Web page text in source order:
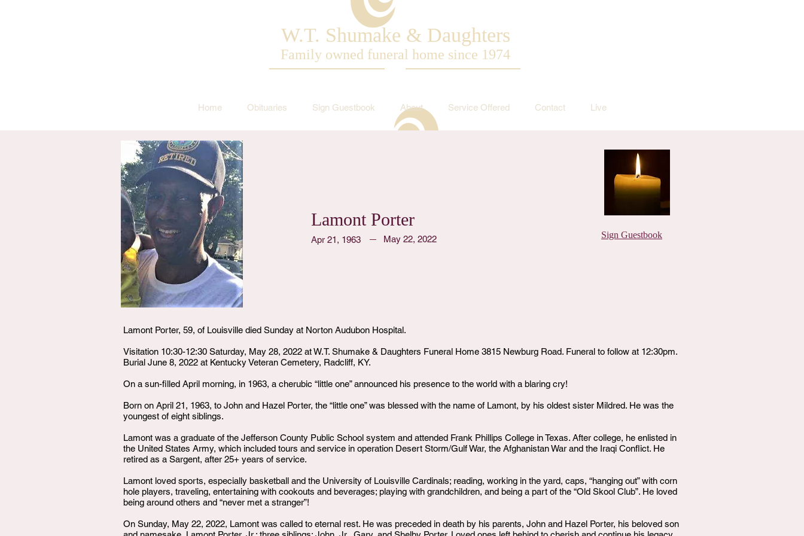
W.T. Shumake & Daughters
Family owned funeral home since 1974
Home Obituaries Sign Guestbook About Service Offered Contact Live
Lamont Porter
Apr 21, 1963 May 22, 2022 Sign Guestbook
Lamont Porter, 59, of Louisville died Sunday at Norton Audubon Hospital.
Visitation 10:30-12:30 Saturday, May 28, 2022 at W.T. Shumake & Daughters Funeral Home 3815 Newburg Road. Funeral to follow at 12:30pm.
Burial June 8, 2022 at Kentucky Veteran Cemetery, Radcliff, KY.
On a sun-filled April morning, in 1963, a cherubic “little one” announced his presence to the world with a blaring cry!
Born on April 21, 1963, to John and Hazel Porter, the “little one” was blessed with the name of Lamont, by his oldest sister Mildred. He was the
youngest of eight siblings.
Lamont was a graduate of the Jefferson County Public School system and attended Frank Phillips College in Texas. After college, he enlisted in
the United States Army, which included tours and service in operation Desert Storm/Gulf War, the Afghanistan War and the Iraqi Conflict. He
retired as a Sargent, after 25+ years of service.
Lamont loved sports, especially basketball and the University of Louisville Cardinals; reading, working in the yard, caps, “hanging out” with corn
hole players, traveling, entertaining with cookouts and beverages; playing with grandchildren, and being a part of the “Old Skool Club”. He loved
being around others and “never met a stranger”!
On Sunday, May 22, 2022, Lamont was called to eternal rest. He was preceded in death by his parents, John and Hazel Porter, his beloved son